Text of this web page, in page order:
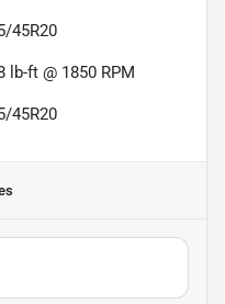
45R20
lb-ft @ 1850 RPM
45R20